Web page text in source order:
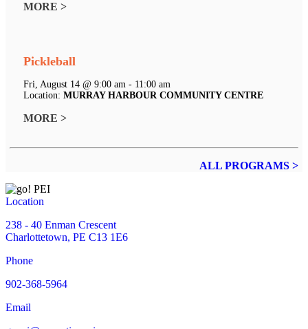
MORE >
Pickleball
Fri, August 14 @ 9:00 am - 11:00 am
Location: MURRAY HARBOUR COMMUNITY CENTRE
MORE >
ALL PROGRAMS >
Location
238 - 40 Enman Crescent
Charlottetown, PE C13 1E6
Phone
902-368-5964
Email